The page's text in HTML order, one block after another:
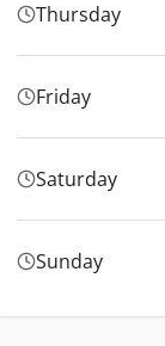
Thursday
Friday
Saturday
Sunday